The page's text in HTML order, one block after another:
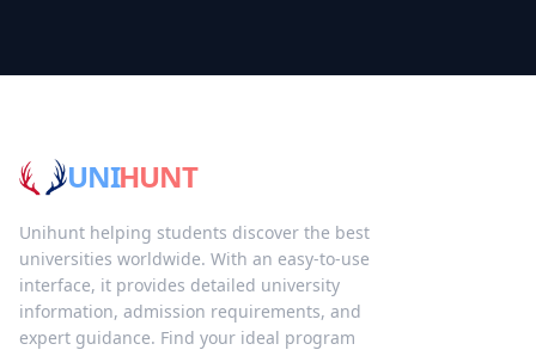
UNIHUNT
Unihunt helping students discover the best
universities worldwide. With an easy-to-use
interface, it provides detailed university
information, admission requirements, and
expert guidance. Find your ideal program